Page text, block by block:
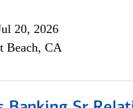
20, 2026
Beach, CA